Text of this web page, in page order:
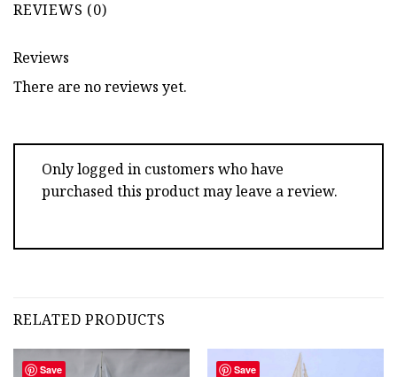
REVIEWS (0)
Reviews
There are no reviews yet.
Only logged in customers who have
purchased this product may leave a review.
RELATED PRODUCTS
Save Save